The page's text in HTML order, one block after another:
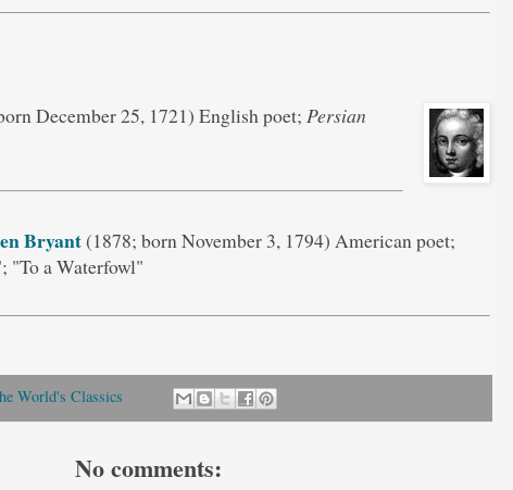
December 25, 1721) English poet; Persian
Bryant(1878; born November 3, 1794) American poet;
"To a Waterfowl"
World's Classics
No comments: